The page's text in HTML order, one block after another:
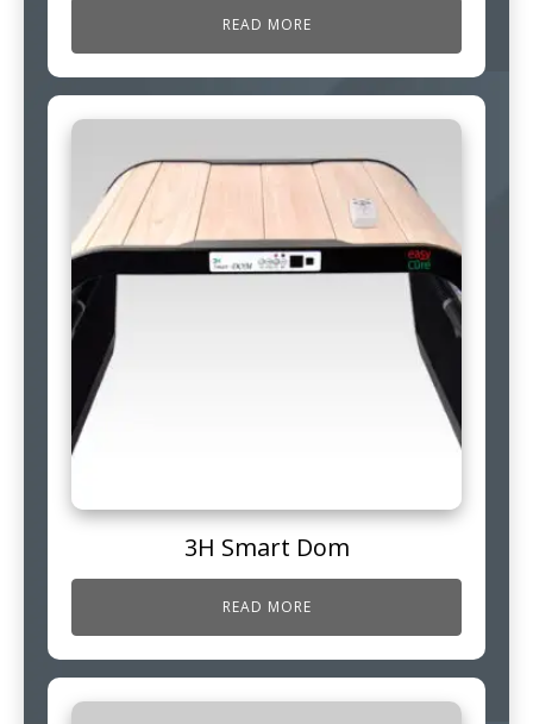
READ MORE
3H Smart Dom
READ MORE